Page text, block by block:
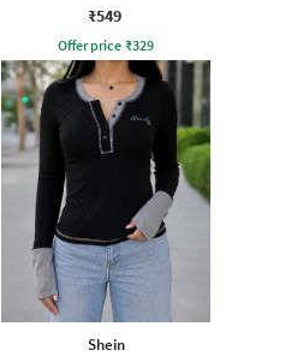
₹549
Offer price ₹329
Shein